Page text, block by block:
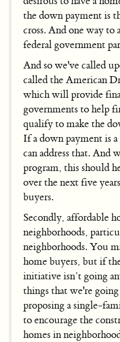
the down payment is
cross. And one way to
federal government
And so we've called
called the American
which will provide
governments to help
qualify to make the
If a down payment is
can address that. And
program, this should
over the next five
buyers.
Secondly, affordable
neighborhoods,
neighborhoods. You
home buyers, but if
initiative isn’t going
things that we're
proposing a single-
to encourage the
homes in